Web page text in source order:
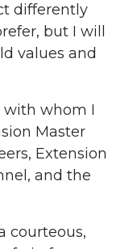
differently
but I will
values and
with whom I
Master
Extension
and the
courteous,